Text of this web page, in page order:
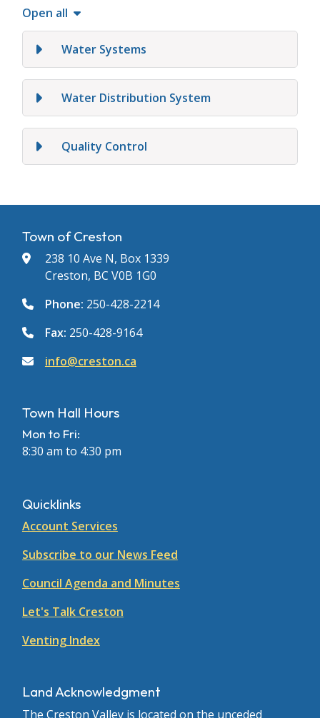
Open all
Water Systems
Water Distribution System
Quality Control
Town of Creston
238 10 Ave N, Box 1339
Creston, BC V0B 1G0
Phone: 250-428-2214
Fax: 250-428-9164
info@creston.ca
Town Hall Hours
Mon to Fri:
8:30 am to 4:30 pm
Quicklinks
Account Services
Subscribe to our News Feed
Council Agenda and Minutes
Let's Talk Creston
Venting Index
Land Acknowledgment
The Creston Valley is located on the unceded